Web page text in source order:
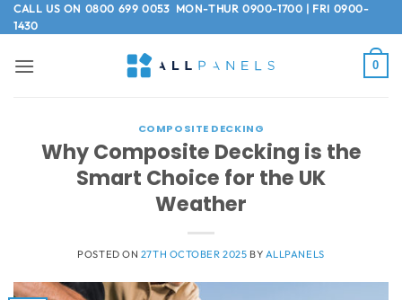
Skip
to
CALL US ON 0800 699 0053MON-THUR 0900-1700 | FRI 0900-
1430
0
COMPOSITE DECKING
Why Composite Decking is the
Smart Choice for the UK
Weather
POSTED ON 27TH OCTOBER 2025 BY ALLPANELS